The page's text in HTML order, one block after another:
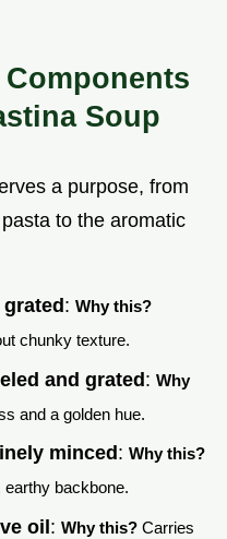
Soup
a purpose, from
to the aromatic
: Why this?
chunky texture.
and grated: Why
and a golden hue.
minced : Why this?
backbone.
oil: Why this? Carries